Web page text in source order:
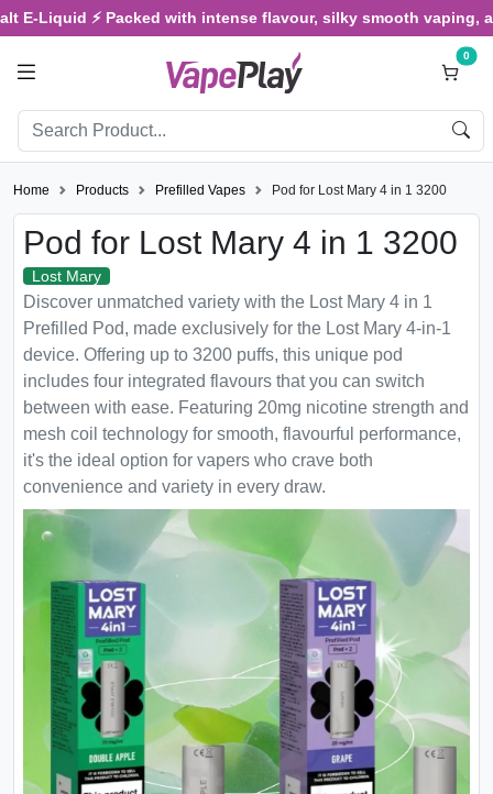
Liquid ⚡ Packed with intense flavour, silky smooth vaping,
0
Home Products Prefilled Vapes Pod for Lost Mary 4 in 1 3200
Pod for Lost Mary 4 in 1 3200
Lost Mary
Discover unmatched variety with the Lost Mary 4 in 1
Prefilled Pod, made exclusively for the Lost Mary 4-in-1
device. Offering up to 3200 puffs, this unique pod
includes four integrated flavours that you can switch
between with ease. Featuring 20mg nicotine strength and
mesh coil technology for smooth, flavourful performance,
it's the ideal option for vapers who crave both
convenience and variety in every draw.